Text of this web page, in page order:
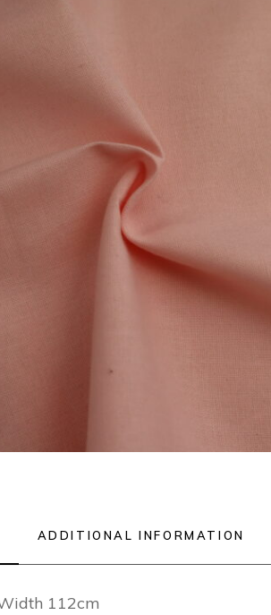
ADDITIONAL INFORMATION
112cm